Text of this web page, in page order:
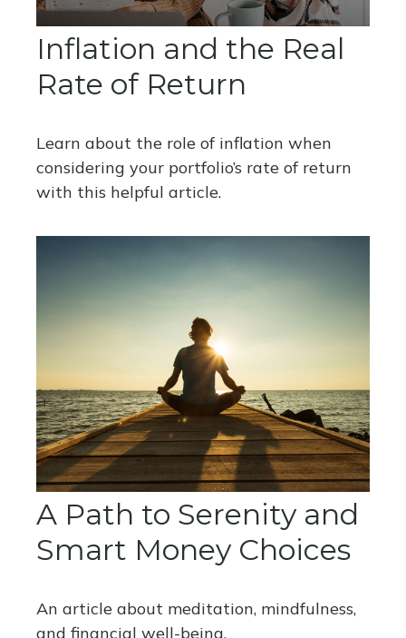
Inflation and the Real
Rate of Return
Learn about the role of inflation when
considering your portfolio’s rate of return
with this helpful article.
A Path to Serenity and
Smart Money Choices
An article about meditation, mindfulness,
and financial well-being.